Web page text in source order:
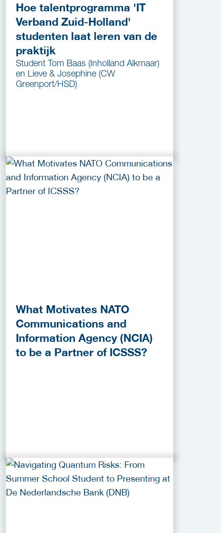
Hoe talentprogramma 'IT
Verband Zuid-Holland'
studenten laat leren van de
praktijk
Student Tom Baas (Inholland Alkmaar)
en Lieve & Josephine (CW
Greenport/HSD)
What Motivates NATO
Communications and
Information Agency (NCIA)
to be a Partner of ICSSS?